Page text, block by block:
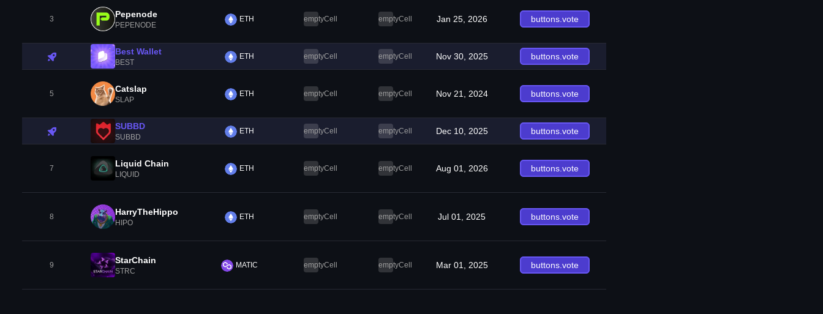
3 Pepenode
PEPENODE
ETH emptyCell emptyCell Jan 25, 2026 buttons.vote
Best Wallet
BEST
ETH emptyCell emptyCell Nov 30, 2025 buttons.vote
5 Catslap
SLAP
ETH emptyCell emptyCell Nov 21, 2024 buttons.vote
SUBBD
SUBBD
ETH emptyCell emptyCell Dec 10, 2025 buttons.vote
7 Liquid Chain
LIQUID
ETH emptyCell emptyCell Aug 01, 2026 buttons.vote
8 HarryTheHippo
HIPO
ETH emptyCell emptyCell Jul 01, 2025 buttons.vote
9 StarChain
STRC
MATIC emptyCell emptyCell Mar 01, 2025 buttons.vote